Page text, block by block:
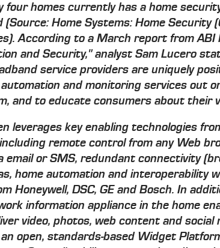
four homes currently has a home
(Source: Home Systems: Home Security
According to a March report from ABI
and Security," analyst Sam Lucero
service providers are uniquely
and monitoring services out
and to educate consumers about their
leverages key enabling technologies
remote control from any Web
email or SMS, redundant connectivity
home automation and interoperability
Honeywell, DSC, GE and Bosch. In
information appliance in the home
video, photos, web content and social
open, standards-based Widget